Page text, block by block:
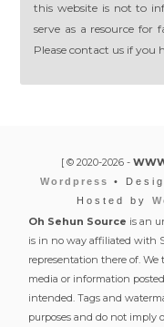
this website is not to
serve as a resource for
Please contact us if you
[ © 2020-2026 -
Wordpress
•
Hosted by
Oh Sehun Source is an
is in no way affiliated with
representation there of.
media or information
intended. Tags and
purposes and do not imply